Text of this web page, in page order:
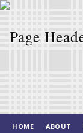
HOME ABOUT